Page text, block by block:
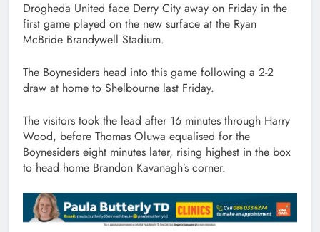
Drogheda United face Derry City away on Friday in the
first game played on the new surface at the Ryan
McBride Brandywell Stadium.
The Boynesiders head into this game following a 2-2
draw at home to Shelbourne last Friday.
The visitors took the lead after 16 minutes through Harry
Wood, before Thomas Oluwa equalised for the
Boynesiders eight minutes later, rising highest in the box
to head home Brandon Kavanagh’s corner.